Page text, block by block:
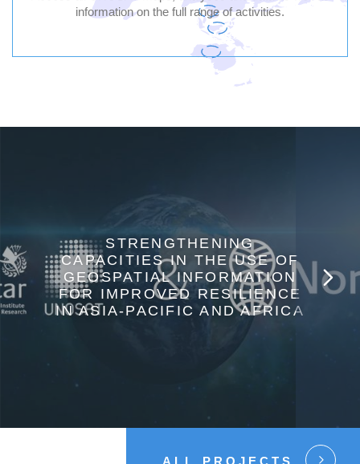
information on the full range of activities.
STRENGTHENING
CAPACITIES IN THE USE OF
GEOSPATIAL INFORMATION
FOR IMPROVED RESILIENCE
IN ASIA-PACIFIC AND AFRICA
ALL PROJECTS